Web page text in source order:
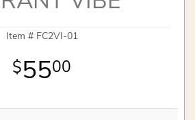
Item # FC2VI-01
5500